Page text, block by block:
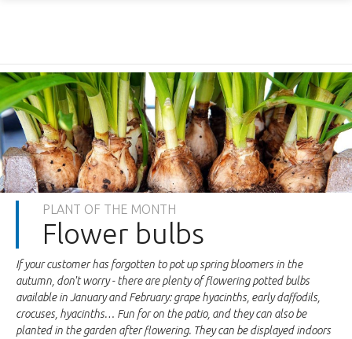
PLANT OF THE MONTH
Flower bulbs
If your customer has forgotten to pot up spring bloomers in the
autumn, don't worry - there are plenty of flowering potted bulbs
available in January and February: grape hyacinths, early daffodils,
crocuses, hyacinths… Fun for on the patio, and they can also be
planted in the garden after flowering. They can be displayed indoors